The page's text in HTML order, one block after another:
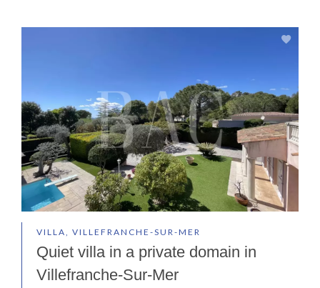
VILLA, VILLEFRANCHE-SUR-MER
Quiet villa in a private domain in
Villefranche-Sur-Mer